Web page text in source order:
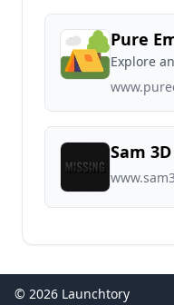
Pure
Explore
Sam
© 2026 Launchtory